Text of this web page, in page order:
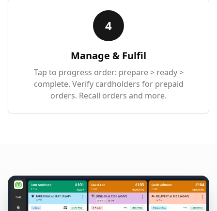
4
Manage & Fulfil
Tap to progress order: prepare > ready >
complete. Verify cardholders for prepaid
orders. Recall orders and more.